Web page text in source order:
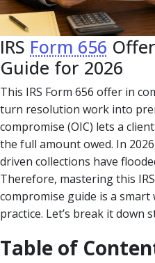
IRS Form 656
Guide for 2026
This IRS Form 656 offer in
turn resolution work into
compromise (OIC) lets a
the full amount owed. In
driven collections have
Therefore, mastering this
compromise guide is a
practice. Let’s break it down
Table of